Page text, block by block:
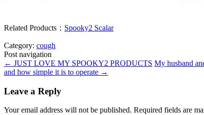
Related Products： Spooky2 Scalar
Category: cough
Post navigation
← JUST LOVE MY SPOOKY2 PRODUCTS My husband
and how simple it is to operate →
Leave a Reply
Your email address will not be published. Required fields are